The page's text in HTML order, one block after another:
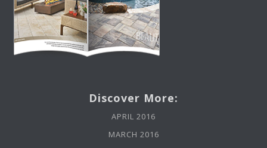
Discover More:
APRIL 2016
MARCH 2016